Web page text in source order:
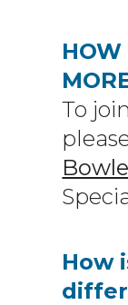
HOW
To
How